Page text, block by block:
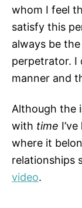
whom I feel
satisfy this
always be
perpetrator. I
manner and
Although the
with time
where it
relationships
video.